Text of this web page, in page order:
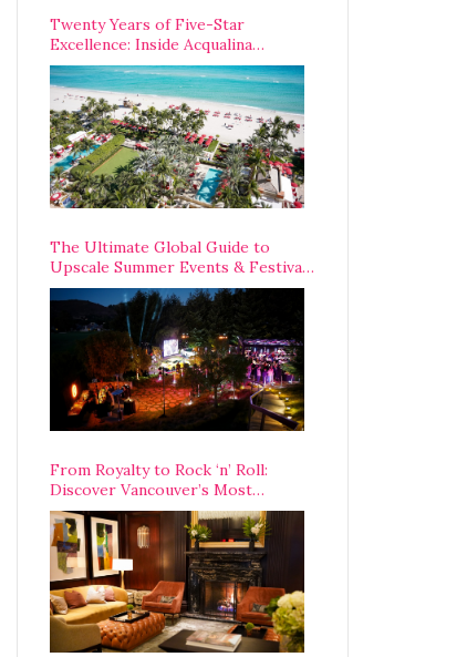
Twenty Years of Five-Star
Excellence: Inside Acqualina
Resort’s VIP Anniversary
Celebration
The Ultimate Global Guide to
Upscale Summer Events & Festivals
Happening Around The World
From Royalty to Rock ‘n’ Roll:
Discover Vancouver’s Most
Legendary Luxury Hotel Since 1927